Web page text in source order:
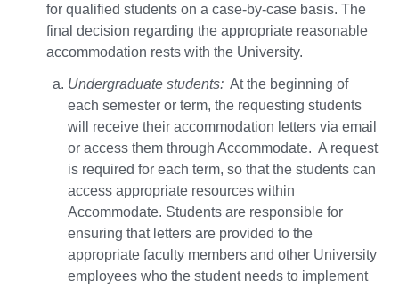
for qualified students on a case-by-case basis. The
final decision regarding the appropriate reasonable
accommodation rests with the University.
Undergraduate students: At the beginning of
each semester or term, the requesting students
will receive their accommodation letters via email
or access them through Accommodate. A request
is required for each term, so that the students can
access appropriate resources within
Accommodate. Students are responsible for
ensuring that letters are provided to the
appropriate faculty members and other University
employees who the student needs to implement